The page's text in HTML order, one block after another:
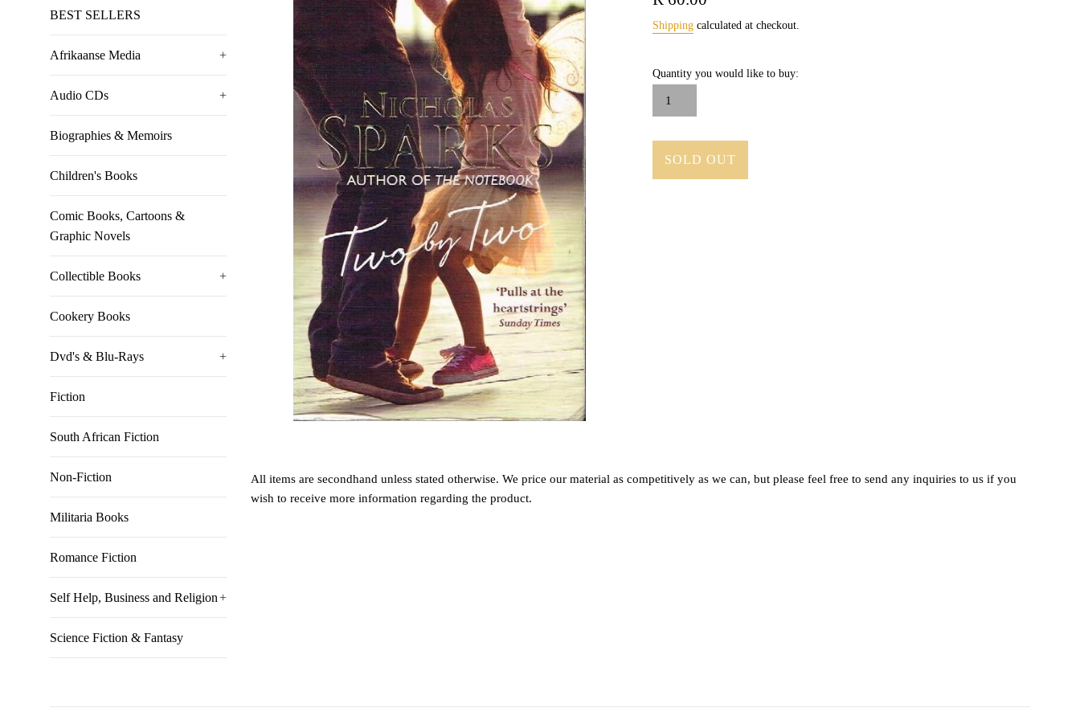
BEST SELLERS
Afrikaanse Media +
Audio CDs +
Biographies & Memoirs
Children's Books
Comic Books, Cartoons &
Graphic Novels
Collectible Books +
Cookery Books
Dvd's & Blu-Rays +
Fiction
South African Fiction
Non-Fiction
Militaria Books
Romance Fiction
Self Help, Business and Religion+
Science Fiction & Fantasy
Shipping calculated at checkout.
Quantity you would like to buy:
SOLD OUT
All items are secondhand unless stated otherwise. We price our material as competitively as we can, but please feel free to send any inquiries to us if you
wish to receive more information regarding the product.